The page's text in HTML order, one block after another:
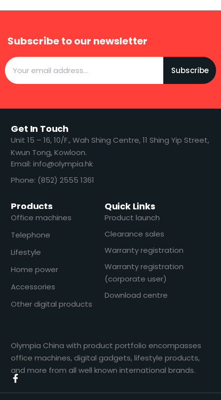
Subscribe to our newsletter
Subscribe
Olympia China with product portfolio encompasses
office machines, digital gadgets, lifestyle products,
and more from all well known international brands.
Products
Office machines
Telephone
Lifestyle
Home power
Accessories
Other digital products
Quick Links
Product launch
Clearance sales
Warranty registration
Warranty registration
(corporate user)
Download centre
Get In Touch
​​Unit 15 – 16, 10/F., Wah Shing Centre, 11 Shing Yip Street,
Kwun Tong, Kowloon.
Email: info@olympia.hk
Phone: (852) 2555 1361